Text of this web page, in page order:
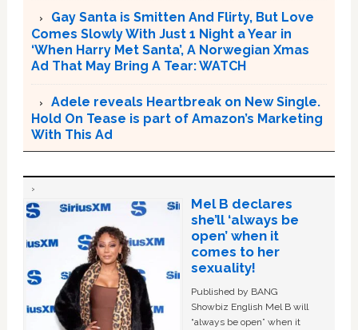
Gay Santa is Smitten And Flirty, But Love
Comes Slowly With Just 1 Night a Year in
‘When Harry Met Santa’, A Norwegian Xmas
Ad That May Bring A Tear: WATCH
Adele reveals Heartbreak on New Single.
Hold On Tease is part of Amazon’s Marketing
With This Ad
Mel B declares
she’ll ‘always be
open’ when it
comes to her
sexuality!
Published by BANG
Showbiz English Mel B will
“always be open” when it